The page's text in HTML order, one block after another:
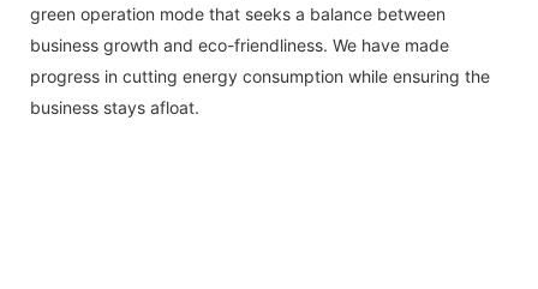
green operation mode that seeks a balance between
business growth and eco-friendliness. We have made
progress in cutting energy consumption while ensuring the
business stays afloat.